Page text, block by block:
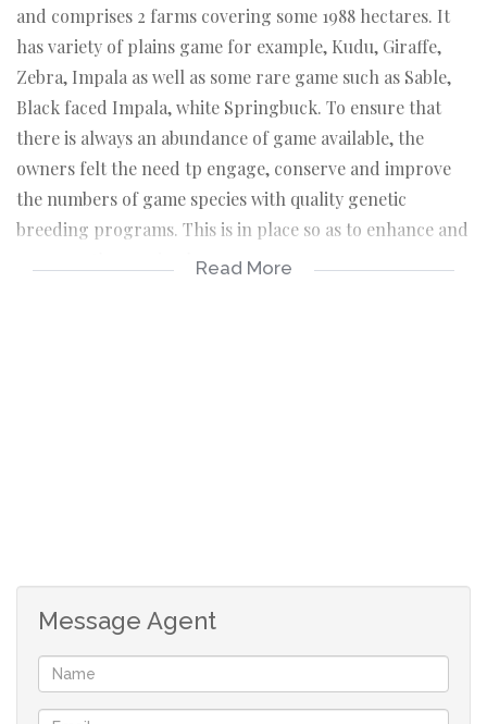
and comprises 2 farms covering some 1988 hectares. It
has variety of plains game for example, Kudu, Giraffe,
Zebra, Impala as well as some rare game such as Sable,
Black faced Impala, white Springbuck. To ensure that
there is always an abundance of game available, the
owners felt the need tp engage, conserve and improve
the numbers of game species with quality genetic
breeding programs. This is in place so as to enhance and
preserve these animals.
The game farm is a going concern and operates as a loss
centre.
This game farm consists of 2 farms:
Read More
Message Agent